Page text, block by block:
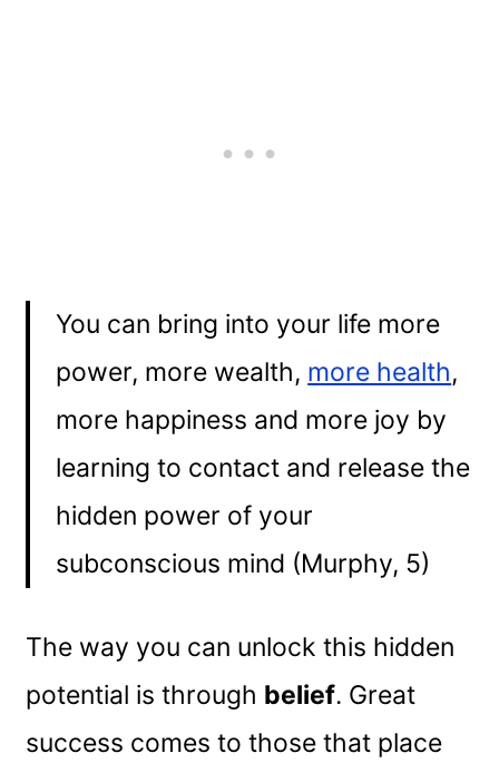
You can bring into your life more
power, more wealth, more health,
more happiness and more joy by
learning to contact and release the
hidden power of your
subconscious mind (Murphy, 5)
The way you can unlock this hidden
potential is through belief. Great
success comes to those that place